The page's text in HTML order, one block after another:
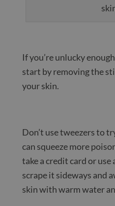
If you’re unlucky
start by removing the
your skin.
Don’t use tweezers to
can squeeze more
take a credit card or
scrape it sideways and
skin with warm water